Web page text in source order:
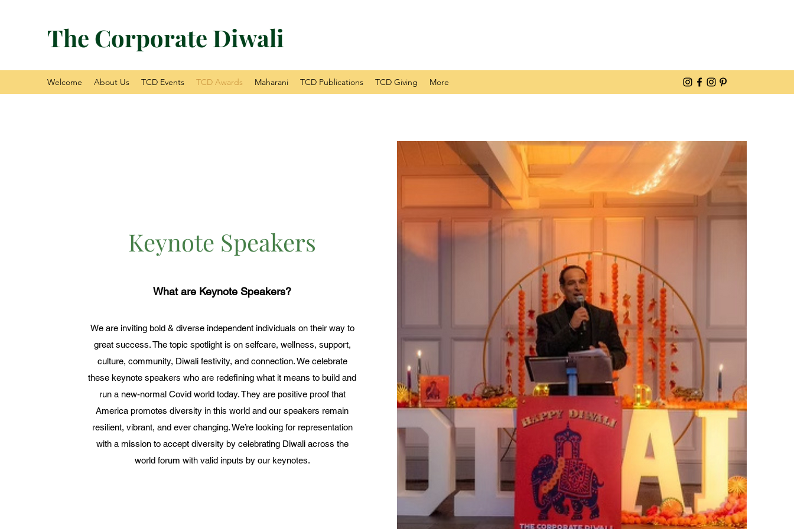
The Corporate Diwali
Welcome About Us TCD Events TCD Awards Maharani TCD Publications TCD Giving More
Keynote Speakers
What are Keynote Speakers?
We are inviting bold & diverse independent individuals on their way to
great success. The topic spotlight is on selfcare, wellness, support,
culture, community, Diwali festivity, and connection. We celebrate
these keynote speakers who are redefining what it means to build and
run a new-normal Covid world today. They are positive proof that
America promotes diversity in this world and our speakers remain
resilient, vibrant, and ever changing. We’re looking for representation
with a mission to accept diversity by celebrating Diwali across the
world forum with valid inputs by our keynotes.